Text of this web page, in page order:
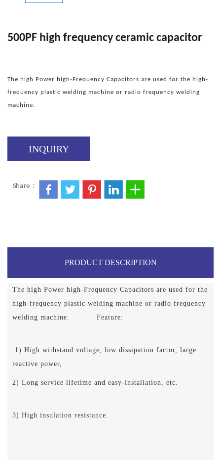
500PF high frequency ceramic capacitor
The high Power high-Frequency Capacitors are used for the high-
frequency plastic welding machine or radio frequency welding
machine.
INQUIRY
Share：
PRODUCT DESCRIPTION
The high Power high-Frequency Capacitors are used for the
high-frequency plastic welding machine or radio frequency
welding machine. Feature:
1) High withstand voltage, low dissipation factor, large
reactive power,
2) Long service lifetime and easy-installation, etc.
3) High insulation resistance.